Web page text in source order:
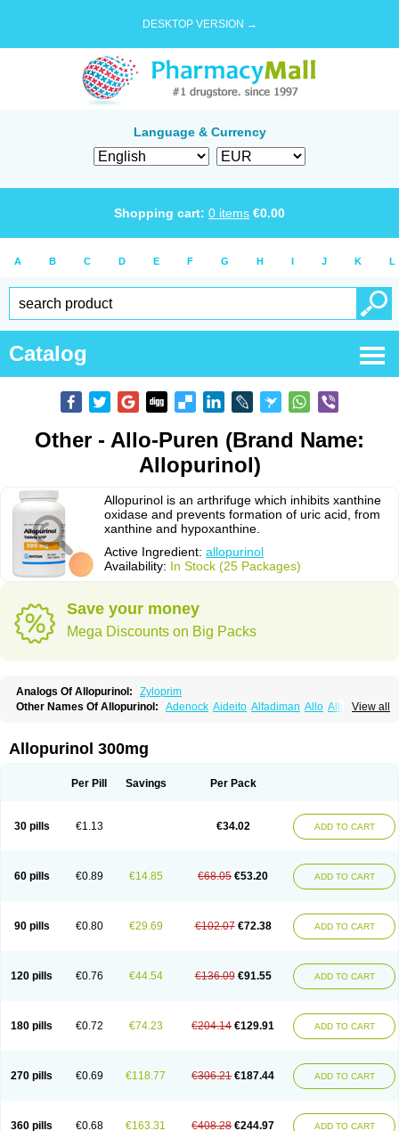
DESKTOP VERSION →
Language & Currency
Shopping cart: 0 items €0.00
A B C D E F G H I J K L
Catalog
Other - Allo-Puren (Brand Name:
Allopurinol)
Allopurinol is an arthrifuge which inhibits xanthine
oxidase and prevents formation of uric acid, from
xanthine and hypoxanthine.
Active Ingredient: allopurinol
Availability: In Stock (25 Packages)
Save your money
Mega Discounts on Big Packs
Analogs Of Allopurinol:
Zyloprim
View all
Other Names Of Allopurinol: Adenock Aideito Alfadiman Allo Allo-puren
Aloral Alositol Aluline Apo-allopurinol
Caplenal Capurate Cellidrin
Mephanol Milurit Progout Remid Riball
Allopurinol 300mg
Per Pill Savings Per Pack
30 pills €1.13 €34.02 ADD TO CART
60 pills €0.89 €14.85 €68.05 €53.20 ADD TO CART
90 pills €0.80 €29.69 €102.07 €72.38 ADD TO CART
120 pills €0.76 €44.54 €136.09 €91.55 ADD TO CART
180 pills €0.72 €74.23 €204.14 €129.91 ADD TO CART
270 pills €0.69 €118.77 €306.21 €187.44 ADD TO CART
360 pills €0.68 €163.31 €408.28 €244.97 ADD TO CART